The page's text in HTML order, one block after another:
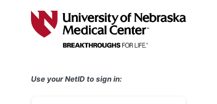
Use your NetID to sign in: